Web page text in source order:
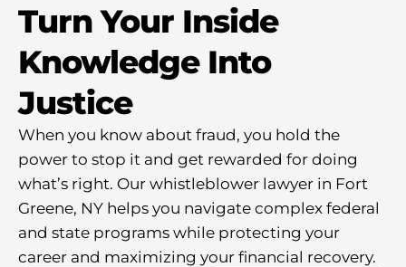
Turn Your Inside
Knowledge Into
Justice
When you know about fraud, you hold the
power to stop it and get rewarded for doing
what’s right. Our whistleblower lawyer in Fort
Greene, NY helps you navigate complex federal
and state programs while protecting your
career and maximizing your financial recovery.